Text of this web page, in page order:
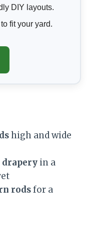
DIY layouts.
fit your yard.
high and wide
drapery in a
rodsfor a